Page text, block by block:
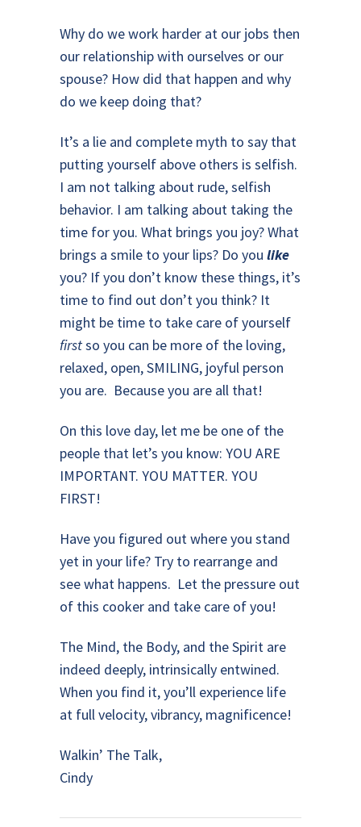
Why do we work harder at our jobs then
our relationship with ourselves or our
spouse? How did that happen and why
do we keep doing that?
It’s a lie and complete myth to say that
putting yourself above others is selfish.
I am not talking about rude, selfish
behavior. I am talking about taking the
time for you. What brings you joy? What
brings a smile to your lips? Do you like
you? If you don’t know these things, it’s
time to find out don’t you think? It
might be time to take care of yourself
firstso you can be more of the loving,
relaxed, open, SMILING, joyful person
you are. Because you are all that!
On this love day, let me be one of the
people that let’s you know: YOU ARE
IMPORTANT. YOU MATTER. YOU
FIRST!
Have you figured out where you stand
yet in your life? Try to rearrange and
see what happens. Let the pressure out
of this cooker and take care of you!
The Mind, the Body, and the Spirit are
indeed deeply, intrinsically entwined.
When you find it, you’ll experience life
at full velocity, vibrancy, magnificence!
Walkin’ The Talk,
Cindy